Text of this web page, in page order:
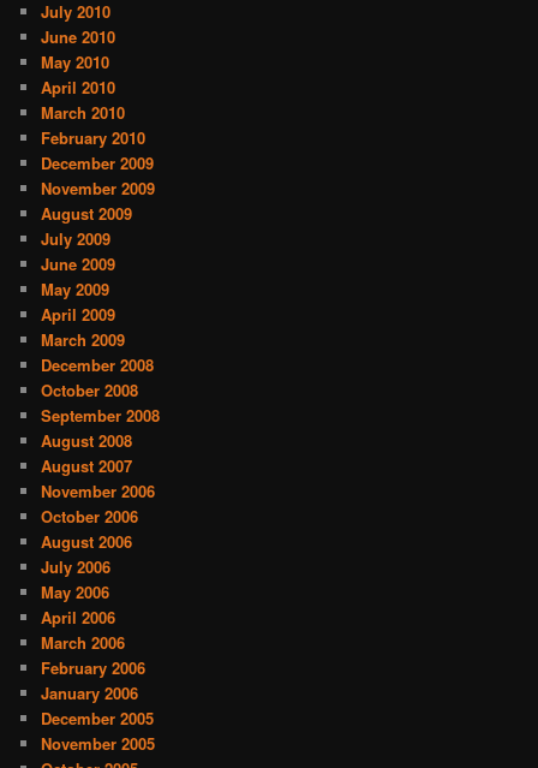
July 2010
June 2010
May 2010
April 2010
March 2010
February 2010
December 2009
November 2009
August 2009
July 2009
June 2009
May 2009
April 2009
March 2009
December 2008
October 2008
September 2008
August 2008
August 2007
November 2006
October 2006
August 2006
July 2006
May 2006
April 2006
March 2006
February 2006
January 2006
December 2005
November 2005